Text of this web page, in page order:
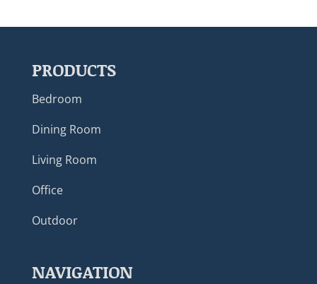
PRODUCTS
Bedroom
Dining Room
Living Room
Office
Outdoor
NAVIGATION